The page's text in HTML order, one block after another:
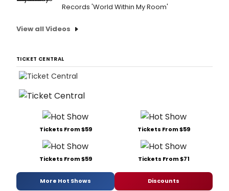
Records 'World Within My Room'
View all Videos
TICKET CENTRAL
Tickets From $59 Tickets From $59
Tickets From $59 Tickets From $71
More Hot Shows Discounts